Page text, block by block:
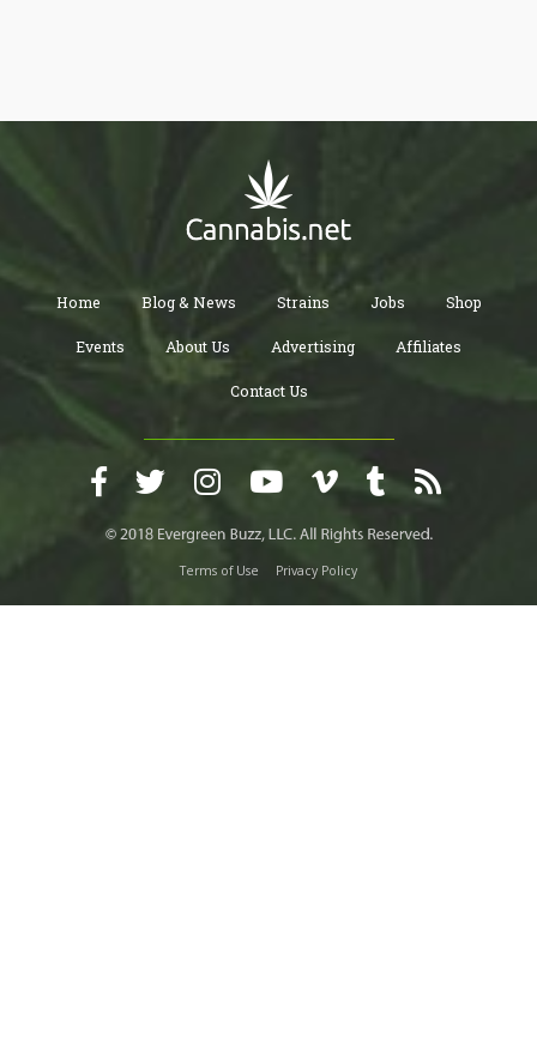
Home Blog & News Strains Jobs Shop
Events About Us Advertising Affiliates
Contact Us
Terms of Use Privacy Policy